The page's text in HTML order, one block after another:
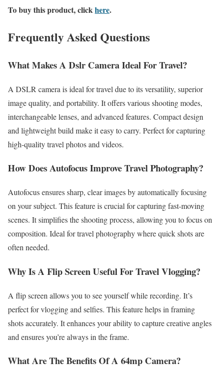
To buy this product, clickhere.
Frequently Asked Questions
What Makes A Dslr Camera Ideal For Travel?
A DSLR camera is ideal for travel due to its versatility, superior
image quality, and portability. It offers various shooting modes,
interchangeable lenses, and advanced features. Compact design
and lightweight build make it easy to carry. Perfect for capturing
high-quality travel photos and videos.
How Does Autofocus Improve Travel Photography?
Autofocus ensures sharp, clear images by automatically focusing
on your subject. This feature is crucial for capturing fast-moving
scenes. It simplifies the shooting process, allowing you to focus on
composition. Ideal for travel photography where quick shots are
often needed.
Why Is A Flip Screen Useful For Travel Vlogging?
A flip screen allows you to see yourself while recording. It’s
perfect for vlogging and selfies. This feature helps in framing
shots accurately. It enhances your ability to capture creative angles
and ensures you’re always in the frame.
What Are The Benefits Of A 64mp Camera?